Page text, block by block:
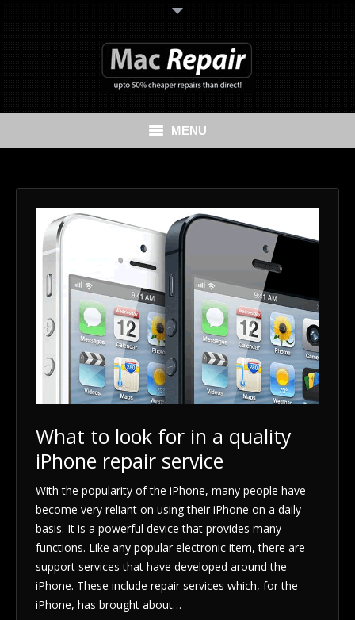
MENU
Mac Repair
iPhone Repair
iPad Repair
Data Recovery Services
Cash My Apple
Blog
Location
Contact Us
What to look for in a quality
iPhone repair service
With the popularity of the iPhone, many people have
become very reliant on using their iPhone on a daily
basis. It is a powerful device that provides many
functions. Like any popular electronic item, there are
support services that have developed around the
iPhone. These include repair services which, for the
iPhone, has brought about…